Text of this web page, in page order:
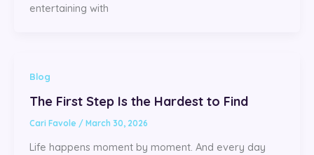
entertaining with
Blog
The First Step Is the Hardest to Find
Cari Favole / March 30, 2026
Life happens moment by moment. And every day